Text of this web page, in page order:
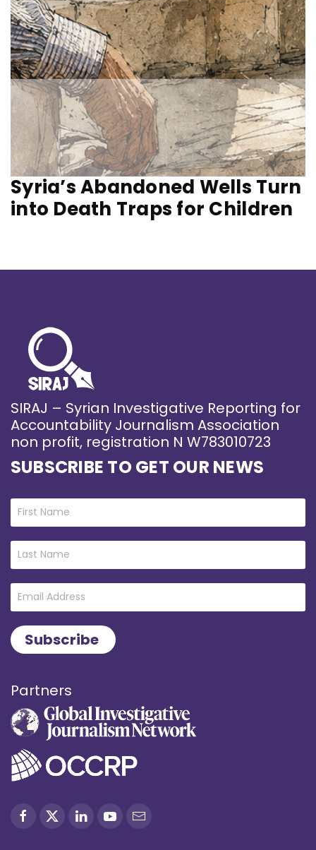
Syria’s Abandoned Wells Turn
into Death Traps for Children
SIRAJ – Syrian Investigative Reporting for
Accountability Journalism Association
non profit, registration N W783010723
SUBSCRIBE TO GET OUR NEWS
Partners